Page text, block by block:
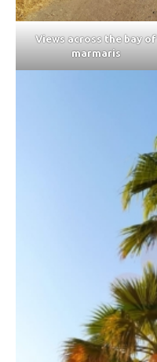
Views across the bay of
marmaris